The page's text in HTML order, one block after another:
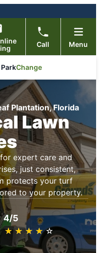
Call Menu
Change
Plantation, Florida
Lawn
expert care and
just consistent,
protects your turf
to your property.
4/5
★ ★ ★ ★ ★
☆ ☆ ☆ ☆ ☆